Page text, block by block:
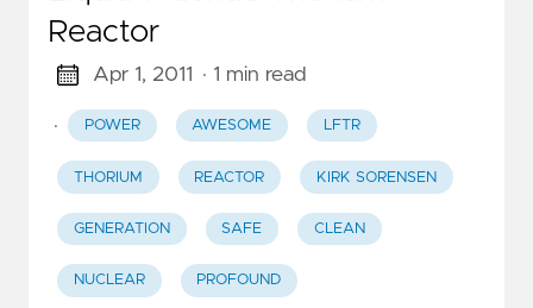
Reactor
Apr 1, 2011 · 1 min read
· POWER AWESOME LFTR
THORIUM REACTOR KIRK SORENSEN
GENERATION SAFE CLEAN
NUCLEAR PROFOUND